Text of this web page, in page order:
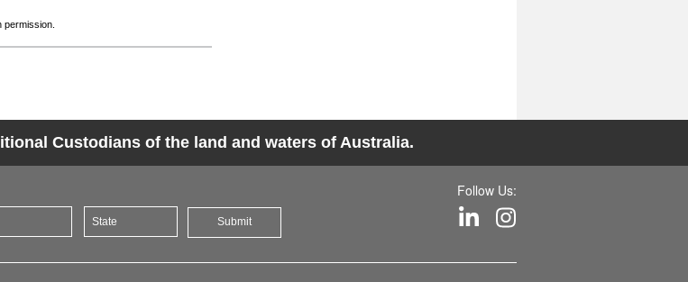
permission.
Custodians of the land and waters of Australia.
Submit
Follow Us: